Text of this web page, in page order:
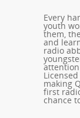
Every
youth
them,
and
radio
making
first
chance